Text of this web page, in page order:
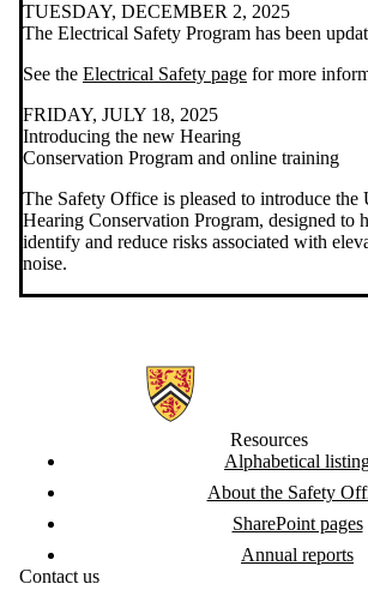
TUESDAY, DECEMBER 2, 2025
The Electrical Safety Program has been
See the Electrical Safety page for more
FRIDAY, JULY 18, 2025
Introducing the new Hearing
Conservation Program and online training
The Safety Office is pleased to introduce the
Hearing Conservation Program, designed to
identify and reduce risks associated with
noise.
Information about Safety Office
Resources
Alphabetical
About the Safety
SharePoint pages
Annual reports
Contact us